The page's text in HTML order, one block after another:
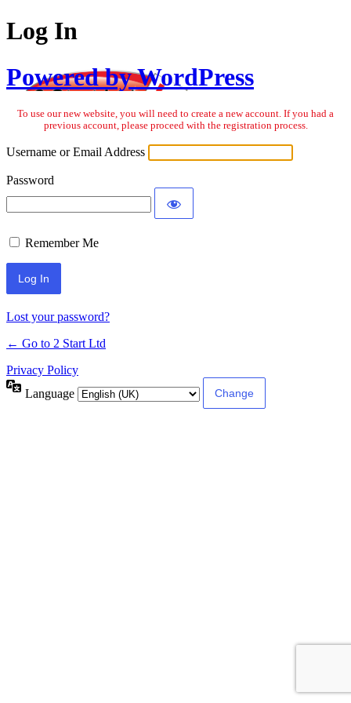
Log In
Powered by WordPress
To use our new website, you will need to create a new account. If you had a
previous account, please proceed with the registration process.
Username or Email Address
Password
Remember Me
Lost your password?
← Go to 2 Start Ltd
Privacy Policy
Language